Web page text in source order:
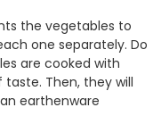
the vegetables to
one separately. Do
are cooked with
Then, they will
earthenware